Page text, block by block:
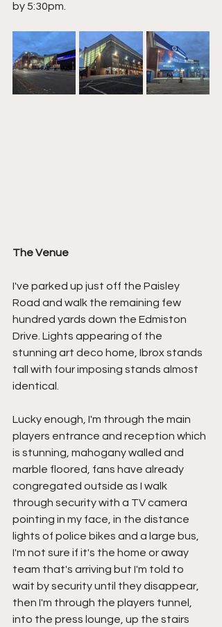
by 5:30pm.
The Venue
I've parked up just off the Paisley
Road and walk the remaining few
hundred yards down the Edmiston
Drive. Lights appearing of the
stunning art deco home, Ibrox stands
tall with four imposing stands almost
identical.
Lucky enough, I'm through the main
players entrance and reception which
is stunning, mahogany walled and
marble floored, fans have already
congregated outside as I walk
through security with a TV camera
pointing in my face, in the distance
lights of police bikes and a large bus,
I'm not sure if it's the home or away
team that's arriving but I'm told to
wait by security until they disappear,
then I'm through the players tunnel,
into the press lounge, up the stairs